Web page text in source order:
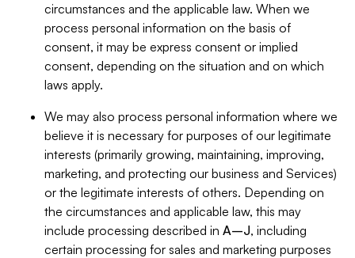
circumstances and the applicable law. When we
process personal information on the basis of
consent, it may be express consent or implied
consent, depending on the situation and on which
laws apply.
We may also process personal information where we
believe it is necessary for purposes of our legitimate
interests (primarily growing, maintaining, improving,
marketing, and protecting our business and Services)
or the legitimate interests of others. Depending on
the circumstances and applicable law, this may
include processing described in A–J, including
certain processing for sales and marketing purposes